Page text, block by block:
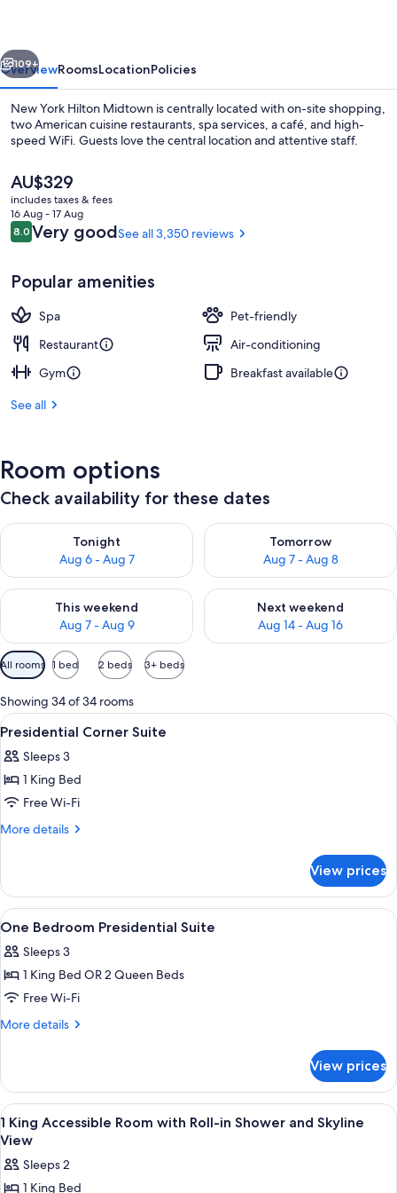
Next
109+
OverviewRoomsLocationPolicies
New York Hilton Midtown is centrally located with on-site shopping,
two American cuisine restaurants, spa services, a café, and high-
speed WiFi. Guests love the central location and attentive staff.
The
current
price
is
AU$329
AU$329
includes taxes & fees
16 Aug - 17 Aug
Reviews
8.08.0 out of 10
Very goodSee all 3,350 reviews
Popular amenities
Spa
Pet-friendly
Restaurant
Air-conditioning
Gym
Breakfast available
See all
Room options
Check availability for these dates
Tonight
Aug 6 - Aug 7
Check availability for tonight Aug 6 - Aug 7
Tomorrow
Aug 7 - Aug 8
Check availability for
This weekend
Aug 7 - Aug 9
Check availability for this weekend Aug 7 - Aug 9
Next weekend
Aug 14 - Aug 16
Check availability for next
Available
filters
for
rooms
All rooms 1 bed 2 beds 3+ beds
Showing 34 of 34 rooms
View
all
photos
for
Presidential
Corner
Premium bedding, in-room safe,
5
Presidential Corner Suite
Sleeps 3
1 King Bed
Free Wi-Fi
More details
More
Corner
Suite
View prices
View
all
photos
for
One
Bedroom
3
One Bedroom Presidential Suite
Sleeps 3
1 King Bed OR 2 Queen Beds
Free Wi-Fi
More details
More
Bedroom
Presidential
Suite
View prices
View
all
photos
for
A hotel room with a large bed, a
9
1 King Accessible Room with Roll-in Shower and Skyline
View
Sleeps 2
1 King Bed